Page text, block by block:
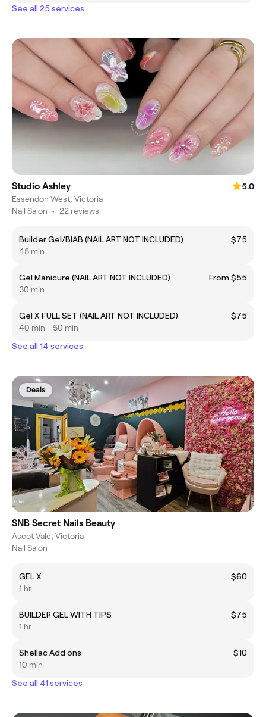
See all 25 services
Studio Ashley
5.0
Essendon West, Victoria
Nail Salon • 22 reviews
Builder Gel/BIAB (NAIL ART NOT INCLUDED)
$75
45 min
Gel Manicure (NAIL ART NOT INCLUDED)
From $55
30 min
Gel X FULL SET (NAIL ART NOT INCLUDED)
$75
40 min - 50 min
See all 14 services
Deals
SNB Secret Nails Beauty
Ascot Vale, Victoria
Nail Salon
GEL X
$60
1 hr
BUILDER GEL WITH TIPS
$75
1 hr
Shellac Add ons
$10
10 min
See all 41 services